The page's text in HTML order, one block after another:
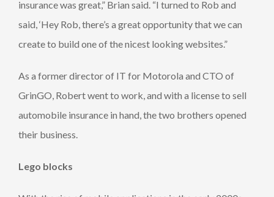
insurance was great,” Brian said. “I turned to Rob and
said, ‘Hey Rob, there’s a great opportunity that we can
create to build one of the nicest looking websites.”
As a former director of IT for Motorola and CTO of
GrinGO, Robert went to work, and with a license to sell
automobile insurance in hand, the two brothers opened
their business.
Lego blocks